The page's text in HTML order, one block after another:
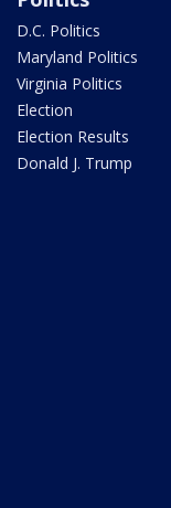
D.C. Politics
Maryland Politics
Virginia Politics
Election
Election Results
Donald J. Trump